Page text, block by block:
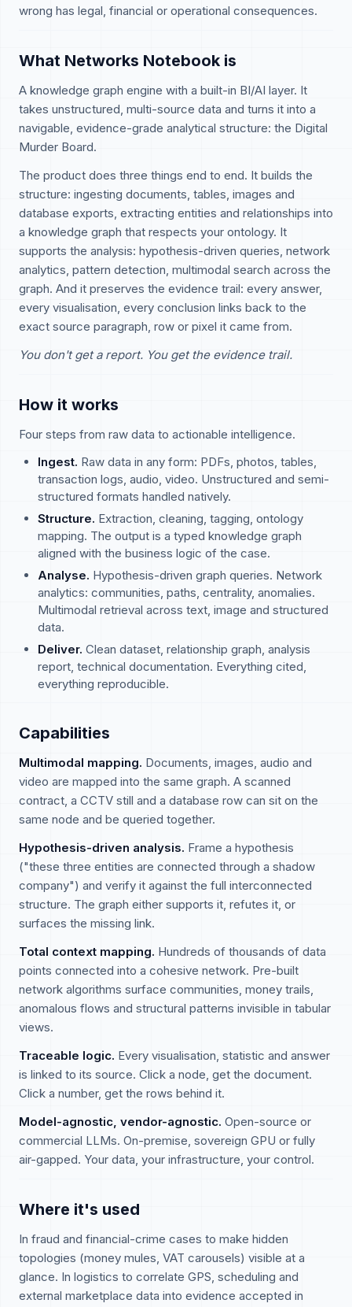
wrong has legal, financial or operational consequences.
What Networks Notebook is
A knowledge graph engine with a built-in BI/AI layer. It
takes unstructured, multi-source data and turns it into a
navigable, evidence-grade analytical structure: the Digital
Murder Board.
The product does three things end to end. It builds the
structure: ingesting documents, tables, images and
database exports, extracting entities and relationships into
a knowledge graph that respects your ontology. It
supports the analysis: hypothesis-driven queries, network
analytics, pattern detection, multimodal search across the
graph. And it preserves the evidence trail: every answer,
every visualisation, every conclusion links back to the
exact source paragraph, row or pixel it came from.
You don't get a report. You get the evidence trail.
How it works
Four steps from raw data to actionable intelligence.
Ingest. Raw data in any form: PDFs, photos, tables,
transaction logs, audio, video. Unstructured and semi-
structured formats handled natively.
Structure. Extraction, cleaning, tagging, ontology
mapping. The output is a typed knowledge graph
aligned with the business logic of the case.
Analyse. Hypothesis-driven graph queries. Network
analytics: communities, paths, centrality, anomalies.
Multimodal retrieval across text, image and structured
data.
Deliver. Clean dataset, relationship graph, analysis
report, technical documentation. Everything cited,
everything reproducible.
Capabilities
Multimodal mapping. Documents, images, audio and
video are mapped into the same graph. A scanned
contract, a CCTV still and a database row can sit on the
same node and be queried together.
Hypothesis-driven analysis. Frame a hypothesis
("these three entities are connected through a shadow
company") and verify it against the full interconnected
structure. The graph either supports it, refutes it, or
surfaces the missing link.
Total context mapping. Hundreds of thousands of data
points connected into a cohesive network. Pre-built
network algorithms surface communities, money trails,
anomalous flows and structural patterns invisible in tabular
views.
Traceable logic. Every visualisation, statistic and answer
is linked to its source. Click a node, get the document.
Click a number, get the rows behind it.
Model-agnostic, vendor-agnostic. Open-source or
commercial LLMs. On-premise, sovereign GPU or fully
air-gapped. Your data, your infrastructure, your control.
Where it's used
In fraud and financial-crime cases to make hidden
topologies (money mules, VAT carousels) visible at a
glance. In logistics to correlate GPS, scheduling and
external marketplace data into evidence accepted in